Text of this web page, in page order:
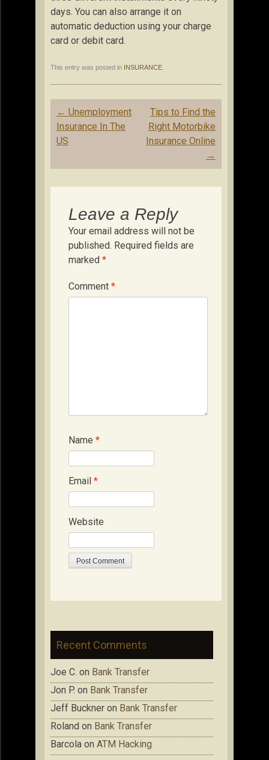
days. You can also arrange it on
automatic deduction using your charge
card or debit card.
This entry was posted in INSURANCE
Post
navigation
← Unemployment
Insurance In The
US
Tips to Find the
Right Motorbike
Insurance Online
→
Leave a Reply
Your email address will not be
published. Required fields are
marked *
Comment *
Name *
Email *
Website
Recent Comments
Joe C. on Bank Transfer
Jon P. on Bank Transfer
Jeff Buckner on Bank Transfer
Roland on Bank Transfer
Barcola on ATM Hacking